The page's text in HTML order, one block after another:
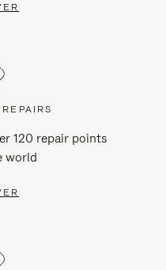
120 repair points
world